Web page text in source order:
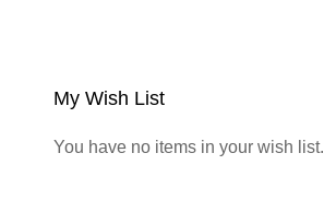
My Wish List
You have no items in your wish list.